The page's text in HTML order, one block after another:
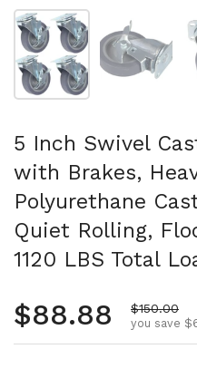
Show slide 1 Show
5 Inch Swivel
with Brakes,
Polyurethane
Quiet Rolling,
1120 LBS Total
Regular
$88.88 Sale price
$150.00
you save